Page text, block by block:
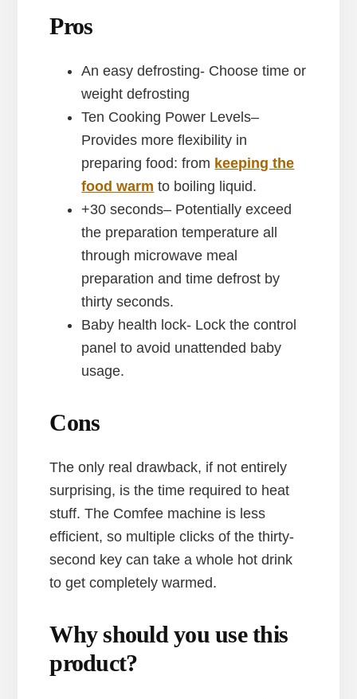
Pros
An easy defrosting- Choose time or
weight defrosting
Ten Cooking Power Levels–
Provides more flexibility in
preparing food: from keeping the
food warm to boiling liquid.
+30 seconds– Potentially exceed
the preparation temperature all
through microwave meal
preparation and time defrost by
thirty seconds.
Baby health lock- Lock the control
panel to avoid unattended baby
usage.
Cons
The only real drawback, if not entirely
surprising, is the time required to heat
stuff. The Comfee machine is less
efficient, so multiple clicks of the thirty-
second key can take a whole hot drink
to get completely warmed.
Why should you use this
product?